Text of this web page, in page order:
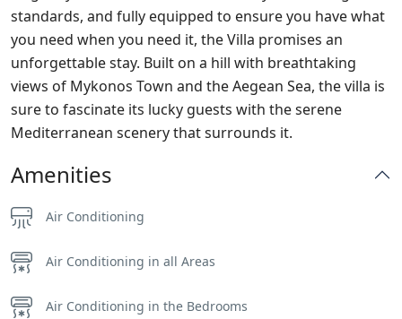
standards, and fully equipped to ensure you have what
you need when you need it, the Villa promises an
unforgettable stay. Built on a hill with breathtaking
views of Mykonos Town and the Aegean Sea, the villa is
sure to fascinate its lucky guests with the serene
Mediterranean scenery that surrounds it.
Amenities
Air Conditioning
Air Conditioning in all Areas
Air Conditioning in the Bedrooms